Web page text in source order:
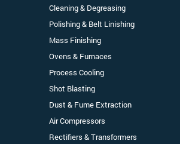
Cleaning & Degreasing
Polishing & Belt Linishing
Mass Finishing
Ovens & Furnaces
Process Cooling
Shot Blasting
Dust & Fume Extraction
Air Compressors
Rectifiers & Transformers